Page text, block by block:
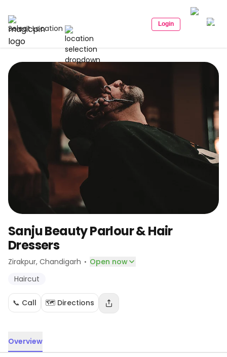
Select Location Login
Sanju Beauty Parlour & Hair
Dressers
Zirakpur, Chandigarh · Open now
Haircut
📞 Call 🗺️ Directions
Overview